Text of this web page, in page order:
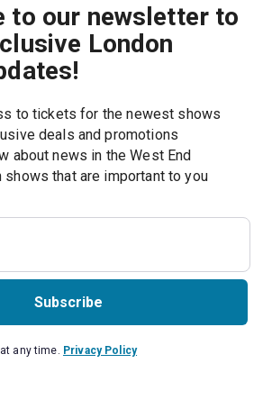
to our newsletter to
London
to tickets for the newest shows
deals and promotions
about news in the West End
Get updates on shows that are important to you
Subscribe
any time. Privacy Policy